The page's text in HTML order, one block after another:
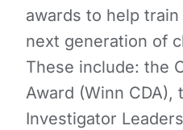
awards to help
next generation of
These include: the
Award (Winn CDA),
Investigator